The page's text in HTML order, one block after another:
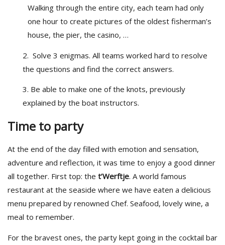
Walking through the entire city, each team had only
one hour to create pictures of the oldest fisherman’s
house, the pier, the casino, …
2. Solve 3 enigmas. All teams worked hard to resolve
the questions and find the correct answers.
3. Be able to make one of the knots, previously
explained by the boat instructors.
Time to party
At the end of the day filled with emotion and sensation,
adventure and reflection, it was time to enjoy a good dinner
all together. First top: the t’Werftje. A world famous
restaurant at the seaside where we have eaten a delicious
menu prepared by renowned Chef. Seafood, lovely wine, a
meal to remember.
For the bravest ones, the party kept going in the cocktail bar